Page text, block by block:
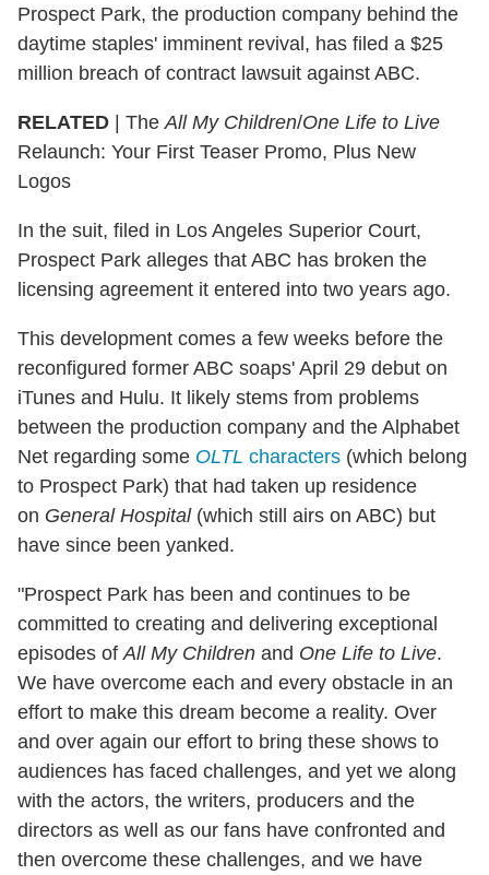
Prospect Park, the production company behind the
daytime staples' imminent revival, has filed a $25
million breach of contract lawsuit against ABC.
RELATED | The All My Children/One Life to Live
Relaunch: Your First Teaser Promo, Plus New
Logos
In the suit, filed in Los Angeles Superior Court,
Prospect Park alleges that ABC has broken the
licensing agreement it entered into two years ago.
This development comes a few weeks before the
reconfigured former ABC soaps' April 29 debut on
iTunes and Hulu. It likely stems from problems
between the production company and the Alphabet
Net regarding some OLTL characters (which belong
to Prospect Park) that had taken up residence
on General Hospital(which still airs on ABC) but
have since been yanked.
"Prospect Park has been and continues to be
committed to creating and delivering exceptional
episodes of All My Children and One Life to Live.
We have overcome each and every obstacle in an
effort to make this dream become a reality. Over
and over again our effort to bring these shows to
audiences has faced challenges, and yet we along
with the actors, the writers, producers and the
directors as well as our fans have confronted and
then overcome these challenges, and we have